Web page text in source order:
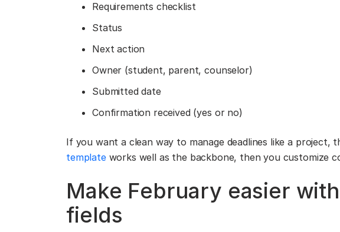
Requirements checklist
Status
Next action
Owner (student, parent, counselor)
Submitted date
Confirmation received (yes or no)
If you want a clean way to manage deadlines like a project,
templateworks well as the backbone, then you customize
Make February easier
fields